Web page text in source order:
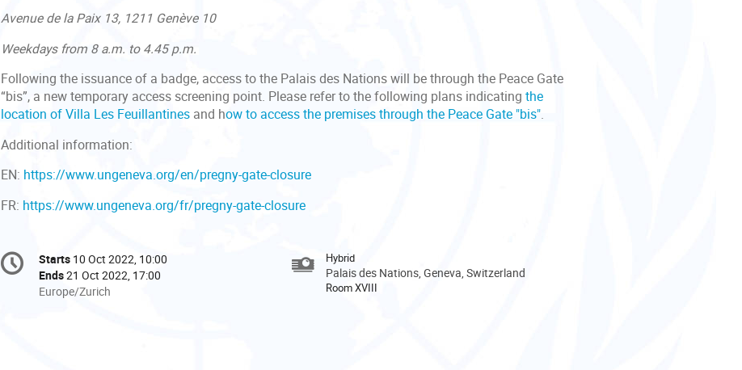
Avenue de la Paix 13, 1211 Genève 10
Weekdays from 8 a.m. to 4.45 p.m.
Following the issuance of a badge, access to the Palais des Nations will be through the Peace Gate
“bis”, a new temporary access screening point. Please refer to the following plans indicating the
location of Villa Les Feuillantines and how to access the premises through the Peace Gate "bis".
Additional information:
EN: https://www.ungeneva.org/en/pregny-gate-closure
FR: https://www.ungeneva.org/fr/pregny-gate-closure
Conference
information
Date/Time
Starts 10 Oct 2022, 10:00
Ends21 Oct 2022, 17:00
All
Europe/Zurich
Hybrid
Palais des Nations, Geneva, Switzerland
Room XVIII